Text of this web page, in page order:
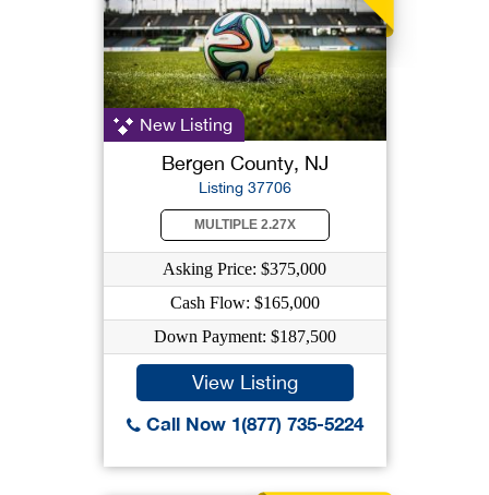
New Listing
Bergen County, NJ
Listing 37706
MULTIPLE 2.27X
Asking Price: $375,000
Cash Flow: $165,000
Down Payment: $187,500
View Listing
Call Now 1(877) 735-5224